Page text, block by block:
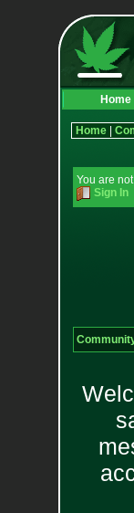
Home
Home|
You are
Sign In